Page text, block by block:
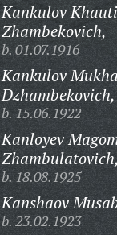
Kankulov Khauti
Zhambekovich,
b. 01.07.1916
Kankulov
Dzhambekovich,
b. 15.06.1922
Kanloyev
Zhambulatovich,
b. 18.08.1925
Kanshaov
b. 23.02.1923